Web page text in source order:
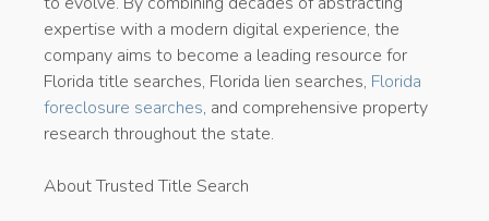
expertise with a modern digital experience, the
company aims to become a leading resource for
Florida title searches, Florida lien searches, Florida
foreclosure searches, and comprehensive property
research throughout the state.
About Trusted Title Search